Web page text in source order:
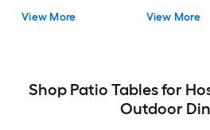
View More View More
Shop Patio Tables for
Outdoor